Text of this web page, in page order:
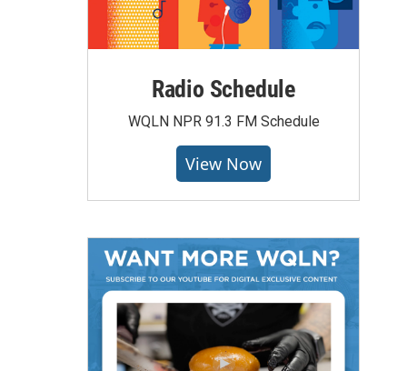
Radio Schedule
WQLN NPR 91.3 FM Schedule
View Now